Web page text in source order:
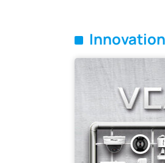
Innovation